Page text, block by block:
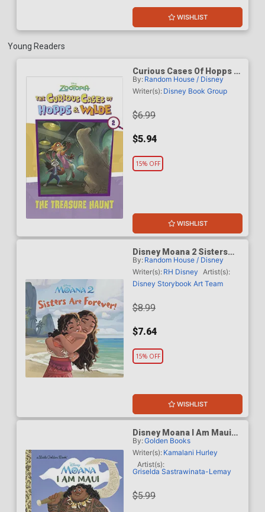
WISHLIST
Young Readers
Curious Cases Of Hopps &
Wilde Vol 2 The Treasure
Haunt TP (Disney
By: Random House / Disney
Writer(s): Disney Book Group
$6.99
$5.94
15% OFF
WISHLIST
Disney Moana 2 Sisters
Are Forever HC
By: Random House / Disney
Writer(s): RH Disney Artist(s):
Disney Storybook Art Team
$8.99
$7.64
15% OFF
WISHLIST
Disney Moana I Am Maui
Little Golden Book HC
By:Golden Books
Writer(s): Kamalani Hurley
Artist(s):
Griselda Sastrawinata-Lemay
$5.99